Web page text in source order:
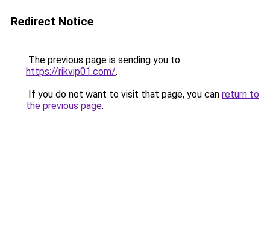
Redirect Notice
The previous page is sending you to
https://rikvip01.com/.
If you do not want to visit that page, you can return to
the previous page.